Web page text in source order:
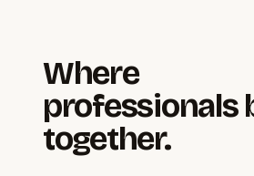
Where
professionals
together.